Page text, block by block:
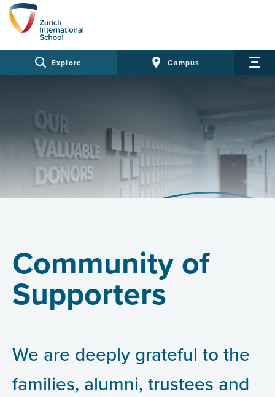
Explore Campus
Community of
Supporters
We are deeply grateful to the
families, alumni, trustees and